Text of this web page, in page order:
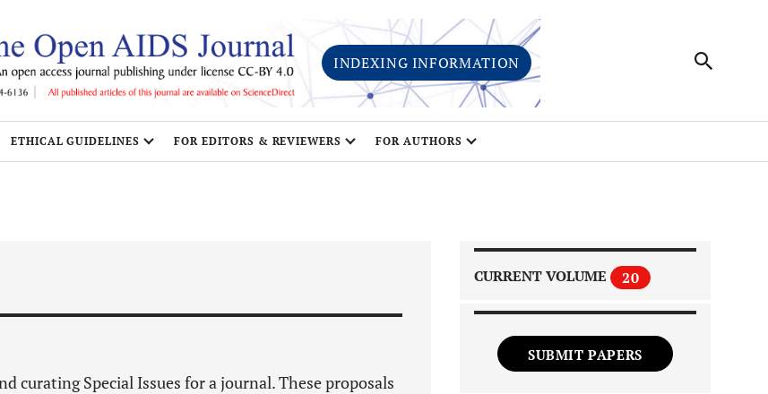
INDEXING INFORMATION
ETHICAL GUIDELINES FOR EDITORS & REVIEWERS FOR AUTHORS
curating Special Issues for a journal. These proposals
CURRENT VOLUME 20
SUBMIT PAPERS